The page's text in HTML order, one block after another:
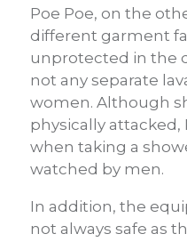
Poe Poe, on the
different garment
unprotected in the
not any separate
women. Although
physically attacked,
when taking a
watched by men.
In addition, the
not always safe as